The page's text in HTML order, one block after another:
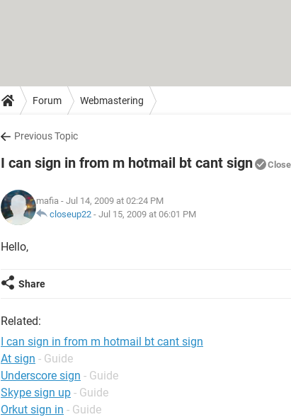
Forum Webmastering
Previous Topic
I can sign in from m hotmail bt cant sign
mafia - Jul 14, 2009 at 02:24 PM
closeup22 - Jul 15, 2009 at 06:01 PM
Hello,
Share
Related:
I can sign in from m hotmail bt cant sign
At sign - Guide
Underscore sign - Guide
Skype sign up - Guide
Orkut sign in - Guide